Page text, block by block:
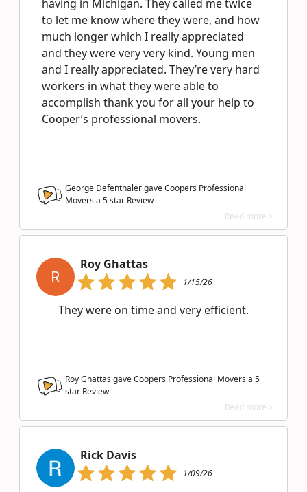
having in Michigan. They called me twice
to let me know where they were, and how
much longer which I really appreciated
and they were very very kind. Young men
and I really appreciated. They’re very hard
workers in what they were able to
accomplish thank you for all your help to
Cooper’s professional movers.
George Defenthaler gave Coopers Professional
Movers a 5star Review
Read more >
R
Roy Ghattas
1/15/26
They were on time and very efficient.
Roy Ghattas gave Coopers Professional Movers a 5
star Review
Read more >
Rick Davis
1/09/26